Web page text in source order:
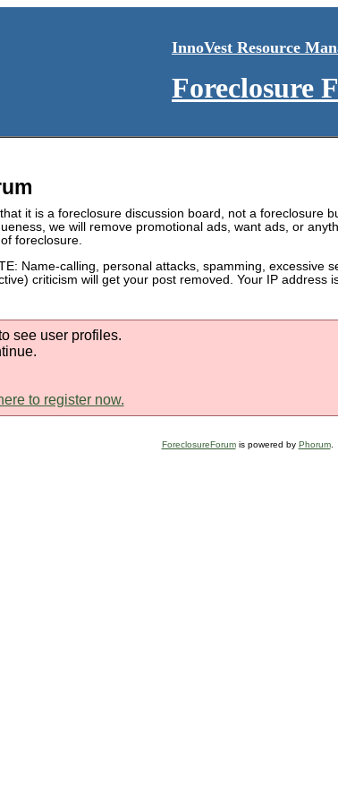
InnoVest Resource
Foreclosure
it is a foreclosure discussion board, not a foreclosure
we will remove promotional ads, want ads, or
foreclosure.
Name-calling, personal attacks, spamming, excessive
criticism will get your post removed. Your IP address
see user profiles.
to register now.
ForeclosureForumis powered by Phorum.